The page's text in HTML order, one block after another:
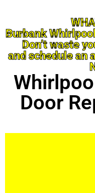
Burbank
Don’t waste
and schedule an
Door